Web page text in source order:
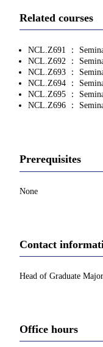
Related courses
NCL.Z691 ：
NCL.Z692 ：
NCL.Z693 ：
NCL.Z694 ：
NCL.Z695 ：
NCL.Z696 ：
Prerequisites
None
Contact
Head of Graduate
Office hours